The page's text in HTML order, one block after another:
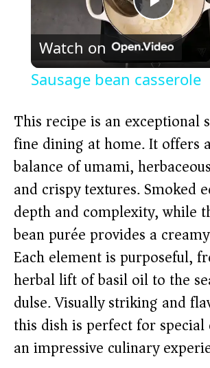
P
l
y
V
i
d
e
o
Watch on
Sausage bean casserole
This recipe is an exceptional
fine dining at home. It offers
balance of umami,
and crispy textures. Smoked
depth and complexity, while
bean purée provides a
Each element is purposeful,
herbal lift of basil oil to the
dulse. Visually striking and
this dish is perfect for special
an impressive culinary